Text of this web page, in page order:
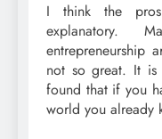
I think the
explanatory.
entrepreneurship
not so great. It is
found that if you
world you already